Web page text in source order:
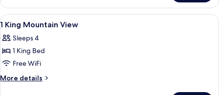
Queen
Beds
View
all
photos
for
1
King
A hotel room with a bed, a desk, a
14
1 King Mountain View
Sleeps 4
1 King Bed
Free WiFi
More details
More